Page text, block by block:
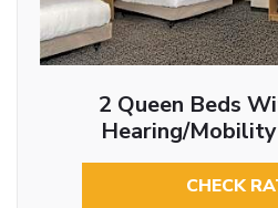
2 Queen Beds
Hearing/
CHECK